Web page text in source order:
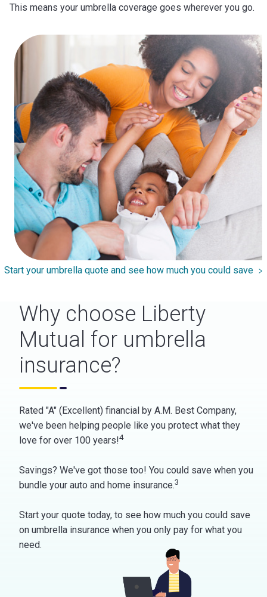
This means your umbrella coverage goes wherever you go.
Start your umbrella quote and see how much you could save
Why choose Liberty
Mutual for umbrella
insurance?
Rated "A" (Excellent) financial by A.M. Best Company,
we've been helping people like you protect what they
love for over 100 years!4
Savings? We've got those too! You could save when you
bundle your auto and home insurance.3
Start your quote today, to see how much you could save
on umbrella insurance when you only pay for what you
need.